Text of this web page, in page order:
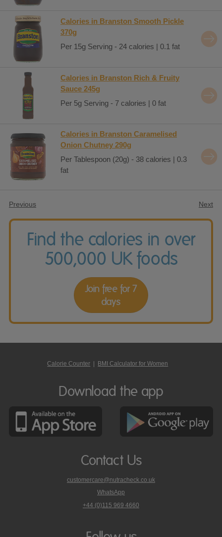
Calories in Branston Smooth Pickle
370g
Per 15g Serving - 24 calories | 0.1 fat
Calories in Branston Rich & Fruity
Sauce 245g
Per 5g Serving - 7 calories | 0 fat
Calories in Branston Caramelised
Onion Chutney 290g
Per Tablespoon (20g) - 38 calories | 0.3
fat
Previous Next
Find the calories in over
500,000 UK foods
Join free for 7
days
Calorie Counter | BMI Calculator for Women
Download the app
Contact Us
customercare@nutracheck.co.uk
WhatsApp
phone
+44 (0)115 969 4660